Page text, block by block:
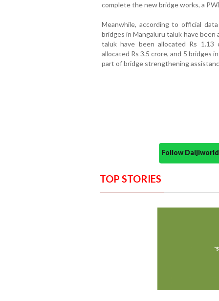
complete the new bridge works, a
Meanwhile, according to official
bridges in Mangaluru taluk have been
taluk have been allocated Rs
allocated Rs 3.5 crore, and 5 bridges
part of bridge strengthening
Follow
TOP STORIES